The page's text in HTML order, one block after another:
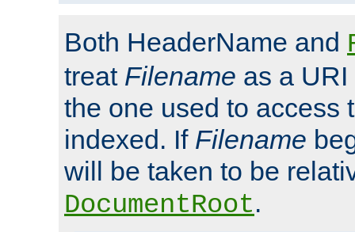
Both HeaderName and
treat Filename as a
the one used to access
indexed. If Filename
will be taken to be
DocumentRoot.